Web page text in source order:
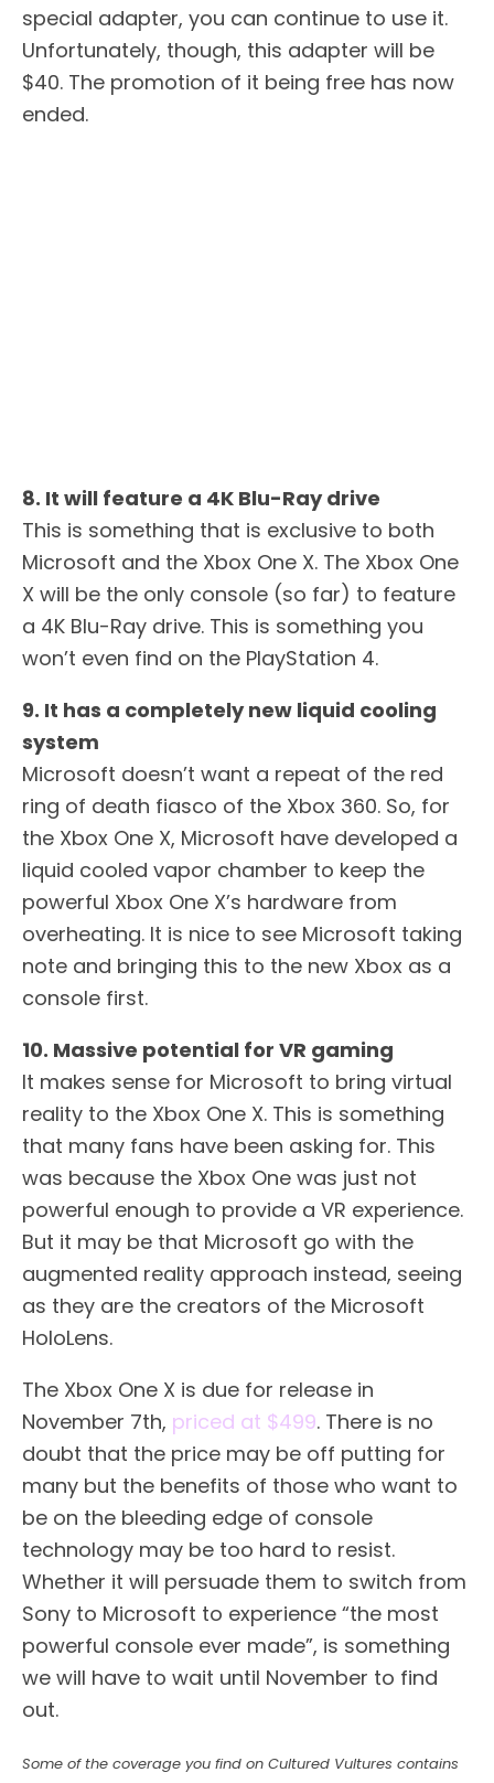
special adapter, you can continue to use it.
Unfortunately, though, this adapter will be
$40. The promotion of it being free has now
ended.
8. It will feature a 4K Blu-Ray drive
This is something that is exclusive to both
Microsoft and the Xbox One X. The Xbox One
X will be the only console (so far) to feature
a 4K Blu-Ray drive. This is something you
won’t even find on the PlayStation 4.
9. It has a completely new liquid cooling
system
Microsoft doesn’t want a repeat of the red
ring of death fiasco of the Xbox 360. So, for
the Xbox One X, Microsoft have developed a
liquid cooled vapor chamber to keep the
powerful Xbox One X’s hardware from
overheating. It is nice to see Microsoft taking
note and bringing this to the new Xbox as a
console first.
10. Massive potential for VR gaming
It makes sense for Microsoft to bring virtual
reality to the Xbox One X. This is something
that many fans have been asking for. This
was because the Xbox One was just not
powerful enough to provide a VR experience.
But it may be that Microsoft go with the
augmented reality approach instead, seeing
as they are the creators of the Microsoft
HoloLens.
The Xbox One X is due for release in
November 7th, priced at $499. There is no
doubt that the price may be off putting for
many but the benefits of those who want to
be on the bleeding edge of console
technology may be too hard to resist.
Whether it will persuade them to switch from
Sony to Microsoft to experience “the most
powerful console ever made”, is something
we will have to wait until November to find
out.
Some of the coverage you find on Cultured Vultures contains